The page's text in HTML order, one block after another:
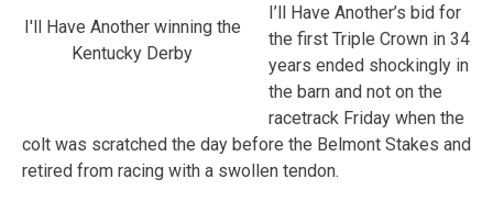
I'll Have Another winning the
Kentucky Derby
I’ll Have Another’s bid for
the first Triple Crown in 34
years ended shockingly in
the barn and not on the
racetrack Friday when the
colt was scratched the day before the Belmont Stakes and
retired from racing with a swollen tendon.